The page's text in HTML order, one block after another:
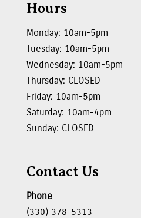
Hours
Monday: 10am-5pm
Tuesday: 10am-5pm
Wednesday: 10am-5pm
Thursday: CLOSED
Friday: 10am-5pm
Saturday: 10am-4pm
Sunday: CLOSED
Contact Us
Phone
(330) 378-5313